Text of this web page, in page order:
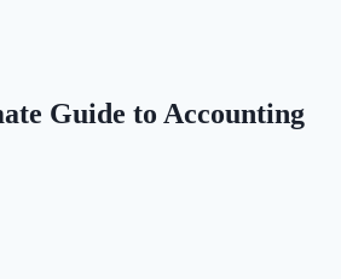
Guide to Accounting